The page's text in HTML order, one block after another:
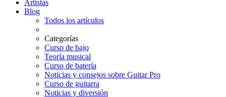
Artistas
Blog
Todos los artículos
Categorías
Curso de bajo
Teoría musical
Curso de batería
Noticias y consejos sobre Guitar Pro
Curso de guitarra
Noticias y diversión